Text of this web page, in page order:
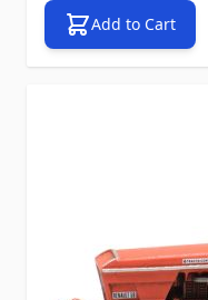
Add to Cart